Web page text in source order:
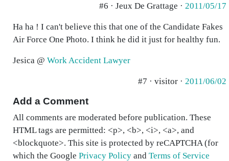
#6 · Jeux De Grattage · 2011/05/17
Ha ha ! I can't believe this that one of the Candidate Fakes
Air Force One Photo. I think he did it just for healthy fun.
Jesica @ Work Accident Lawyer
#7 · visitor · 2011/06/02
Add a Comment
All comments are moderated before publication. These
HTML tags are permitted: <p>, <b>, <i>, <a>, and
<blockquote>. This site is protected by reCAPTCHA (for
which the Google Privacy Policy and Terms of Service